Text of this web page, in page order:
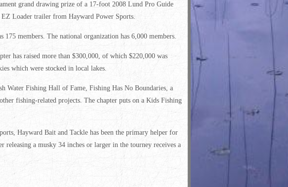
grand drawing prize of a 17-foot 2008 Lund Pro Guide
Loader trailer from Hayward Power Sports.
members. The national organization has 6,000 members.
has raised more than $300,000, of which $220,000 was
which were stocked in local lakes.
Water Fishing Hall of Fame, Fishing Has No Boundaries, a
fishing-related projects. The chapter puts on a Kids Fishing
Hayward Bait and Tackle has been the primary helper for
a musky 34 inches or larger in the tourney receives a